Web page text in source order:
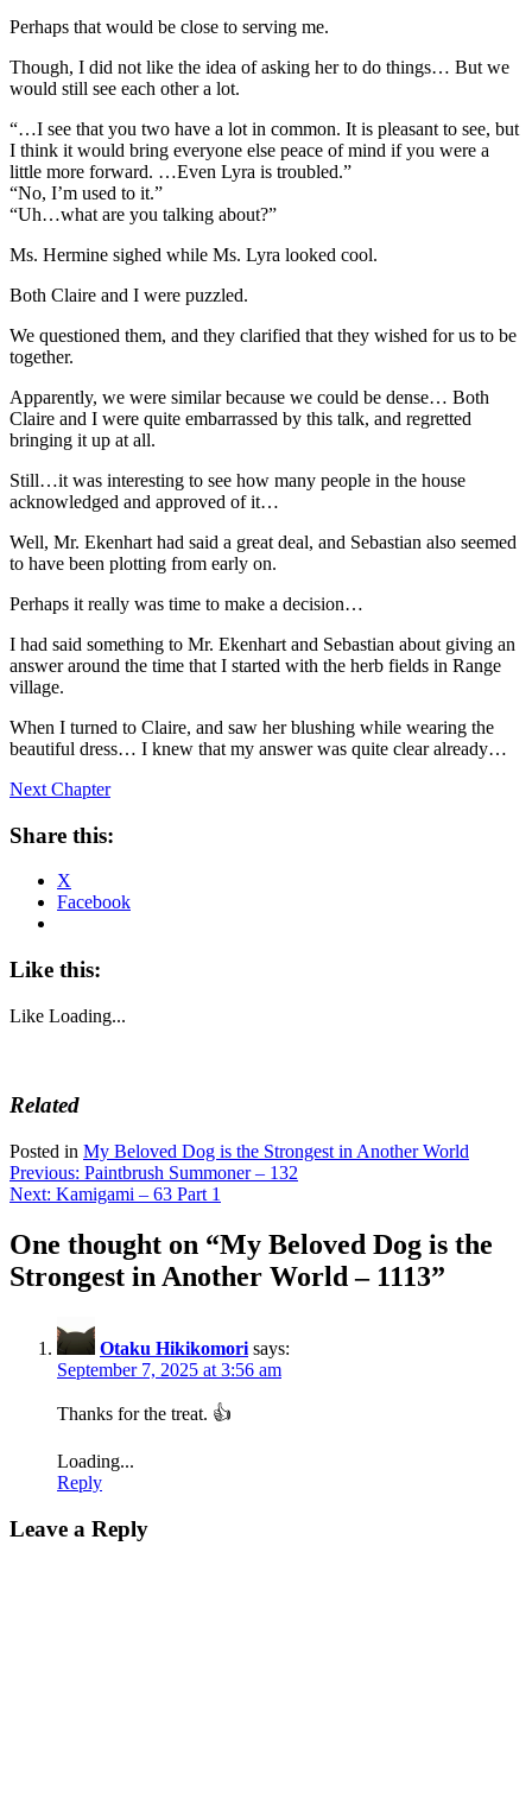
Perhaps that would be close to serving me.
Though, I did not like the idea of asking her to do things… But we
would still see each other a lot.
“…I see that you two have a lot in common. It is pleasant to see, but
I think it would bring everyone else peace of mind if you were a
little more forward. …Even Lyra is troubled.”
“No, I’m used to it.”
“Uh…what are you talking about?”
Ms. Hermine sighed while Ms. Lyra looked cool.
Both Claire and I were puzzled.
We questioned them, and they clarified that they wished for us to be
together.
Apparently, we were similar because we could be dense… Both
Claire and I were quite embarrassed by this talk, and regretted
bringing it up at all.
Still…it was interesting to see how many people in the house
acknowledged and approved of it…
Well, Mr. Ekenhart had said a great deal, and Sebastian also seemed
to have been plotting from early on.
Perhaps it really was time to make a decision…
I had said something to Mr. Ekenhart and Sebastian about giving an
answer around the time that I started with the herb fields in Range
village.
When I turned to Claire, and saw her blushing while wearing the
beautiful dress… I knew that my answer was quite clear already…
Next Chapter
Share this:
X
Facebook
Like this:
Like Loading...
Related
Posted in My Beloved Dog is the Strongest in Another World
Post
navigation
Previous: Paintbrush Summoner – 132
Next: Kamigami – 63 Part 1
One thought on “My Beloved Dog is the
Strongest in Another World – 1113”
Otaku Hikikomori says:
September 7, 2025 at 3:56 am
Thanks for the treat. 👍
Loading...
Reply
Leave a Reply